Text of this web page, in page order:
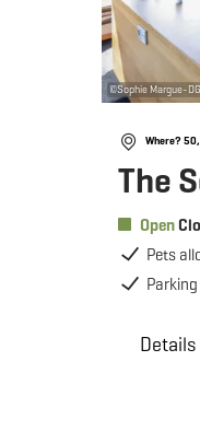
©Sophie Margue-
Where?
The
Open
Pets
Parking